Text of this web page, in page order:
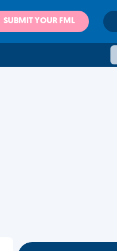
SUBMIT YOUR FML